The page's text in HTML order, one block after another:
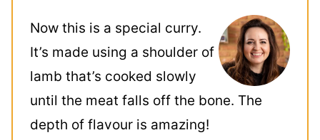
Now this is a special curry.
It’s made using a shoulder of
lamb that’s cooked slowly
until the meat falls off the bone. The
depth of flavour is amazing!